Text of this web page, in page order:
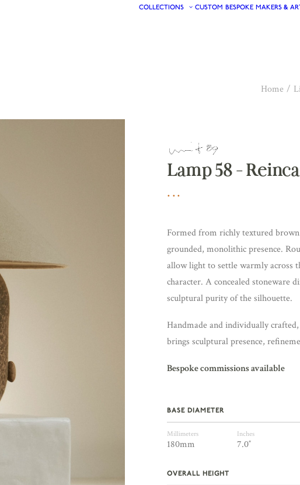
COLLECTIONS CUSTOM BESPOKE MAKERS &
Home
Lamp 58 –
Formed from richly textured
grounded, monolithic presence.
allow light to settle warmly across
character. A concealed
sculptural purity of the silhouette.
Handmade and individually
brings sculptural presence,
Bespoke commissions available
BASE DIAMETER
Millimeters Inches
180mm 7.0″
OVERALL HEIGHT